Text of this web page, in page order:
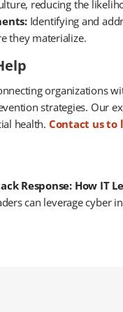
reducing the
Identifying and
they materialize.
organizations
strategies. Our
health. Contact us to
Response: How IT
can leverage cyber